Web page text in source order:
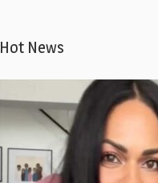
Hot News